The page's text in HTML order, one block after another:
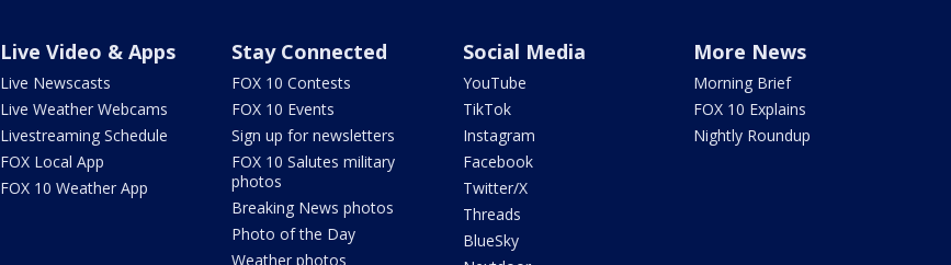
Live Video & Apps
Live Newscasts
Live Weather Webcams
Livestreaming Schedule
FOX Local App
FOX 10 Weather App
Stay Connected
FOX 10 Contests
FOX 10 Events
Sign up for newsletters
FOX 10 Salutes military
photos
Breaking News photos
Photo of the Day
Weather photos
Social Media
YouTube
TikTok
Instagram
Facebook
Twitter/X
Threads
BlueSky
More News
Morning Brief
FOX 10 Explains
Nightly Roundup